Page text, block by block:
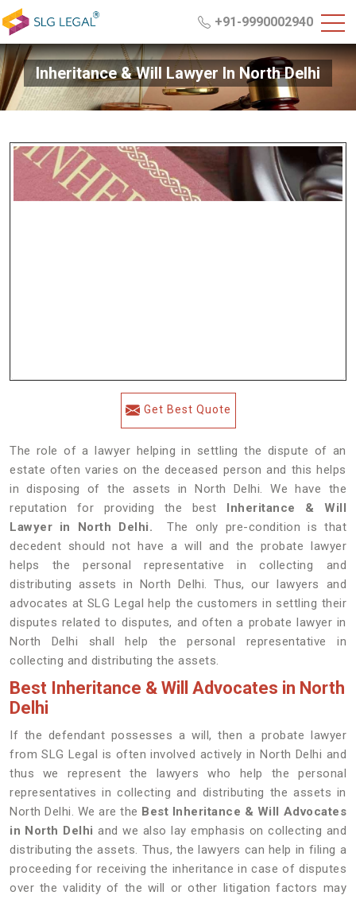
+91-9990002940
Inheritance & Will Lawyer In North Delhi
Get Best Quote
The role of a lawyer helping in settling the dispute of an
estate often varies on the deceased person and this helps
in disposing of the assets in North Delhi. We have the
reputation for providing the best Inheritance & Will
Lawyer in North Delhi.
The only pre-condition is that
decedent should not have a will and the probate lawyer
helps the personal representative in collecting and
distributing assets in North Delhi. Thus, our lawyers and
advocates at SLG Legal help the customers in settling their
disputes related to disputes, and often a probate lawyer in
North Delhi shall help the personal representative in
collecting and distributing the assets.
Best Inheritance & Will Advocates in North
Delhi
If the defendant possesses a will, then a probate lawyer
from SLG Legal is often involved actively in North Delhi and
thus we represent the lawyers who help the personal
representatives in collecting and distributing the assets in
North Delhi. We are the Best Inheritance & Will Advocates
in North Delhiand we also lay emphasis on collecting and
distributing the assets. Thus, the lawyers can help in filing a
proceeding for receiving the inheritance in case of disputes
over the validity of the will or other litigation factors may